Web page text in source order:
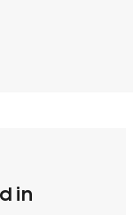
in